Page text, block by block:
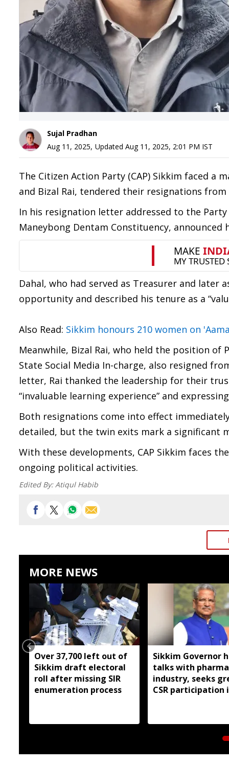
Sujal Pradhan
Aug 11, 2025, Updated Aug 11, 2025, 2:01 PM IST
The Citizen Action Party (CAP) Sikkim faced
and Bizal Rai, tendered their resignations
In his resignation letter addressed to the
Maneybong Dentam Constituency,
Dahal, who had served as Treasurer and
opportunity and described his tenure as a
Also Read: Sikkim honours 210 women on
Meanwhile, Bizal Rai, who held the position of
State Social Media In-charge, also resigned
letter, Rai thanked the leadership for their
“invaluable learning experience” and
Both resignations come into effect
detailed, but the twin exits mark a significant
With these developments, CAP Sikkim faces
ongoing political activities.
Edited By:Atiqul Habib
MORE NEWS
Over 37,700 left out of
Sikkim draft electoral
roll after missing SIR
enumeration process
Sikkim Governor
talks with pharma
industry, seeks
CSR participation